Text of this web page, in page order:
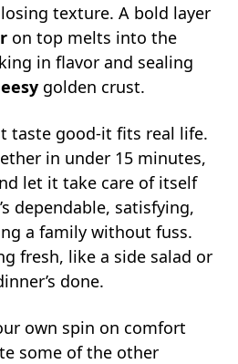
texture. A bold layer
on top melts into the
in flavor and sealing
golden crust.
taste good-it fits real life.
in under 15 minutes,
let it take care of itself
dependable, satisfying,
a family without fuss.
fresh, like a side salad or
done.
own spin on comfort
some of the other